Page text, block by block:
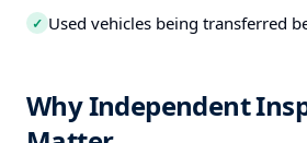
✓ Used vehicles being transferred
Why Independent